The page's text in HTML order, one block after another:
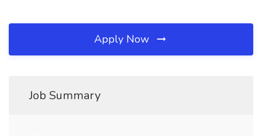
Apply Now
Job Summary